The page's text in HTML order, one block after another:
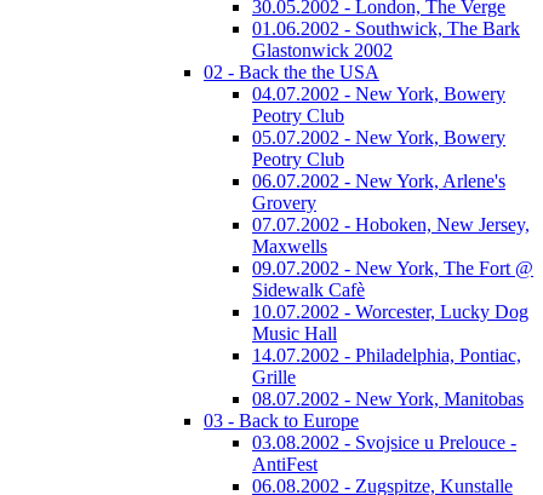
30.05.2002 - London, The Verge
01.06.2002 - Southwick, The Bark
Glastonwick 2002
02 - Back the the USA
04.07.2002 - New York, Bowery
Peotry Club
05.07.2002 - New York, Bowery
Peotry Club
06.07.2002 - New York, Arlene's
Grovery
07.07.2002 - Hoboken, New Jersey,
Maxwells
09.07.2002 - New York, The Fort @
Sidewalk Cafè
10.07.2002 - Worcester, Lucky Dog
Music Hall
14.07.2002 - Philadelphia, Pontiac,
Grille
08.07.2002 - New York, Manitobas
03 - Back to Europe
03.08.2002 - Svojsice u Prelouce -
AntiFest
06.08.2002 - Zugspitze, Kunstalle